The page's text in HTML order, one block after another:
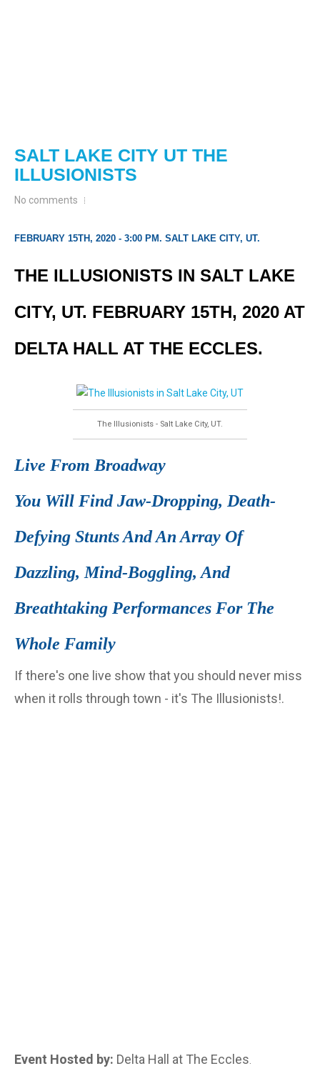
SALT LAKE CITY UT THE
ILLUSIONISTS
No comments
FEBRUARY 15TH, 2020 - 3:00 PM. SALT LAKE CITY, UT.
THE ILLUSIONISTS IN SALT LAKE
CITY, UT. FEBRUARY 15TH, 2020 AT
DELTA HALL AT THE ECCLES.
The Illusionists - Salt Lake City, UT.
Live From Broadway
You Will Find Jaw-Dropping, Death-
Defying Stunts And An Array Of
Dazzling, Mind-Boggling, And
Breathtaking Performances For The
Whole Family
If there's one live show that you should never miss
when it rolls through town - it's The Illusionists!.
Event Hosted by: Delta Hall at The Eccles